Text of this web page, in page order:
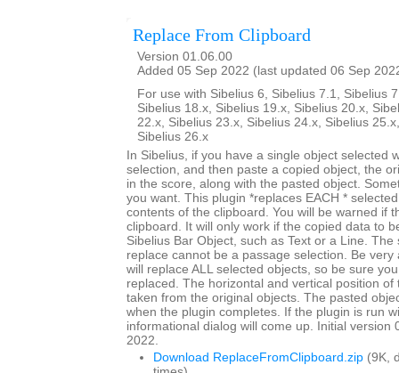
Replace From Clipboard
Version 01.06.00
Added 05 Sep 2022 (last updated 06 Sep
For use with Sibelius 6, Sibelius 7.1, Sibelius
Sibelius 18.x, Sibelius 19.x, Sibelius 20.x,
22.x, Sibelius 23.x, Sibelius 24.x, Sibelius
Sibelius 26.x
In Sibelius, if you have a single object selected
selection, and then paste a copied object, the
in the score, along with the pasted object.
you want. This plugin *replaces EACH *
contents of the clipboard. You will be warned if
clipboard. It will only work if the copied data to
Sibelius Bar Object, such as Text or a Line.
replace cannot be a passage selection. Be
will replace ALL selected objects, so be sure
replaced. The horizontal and vertical position of
taken from the original objects. The pasted
when the plugin completes. If the plugin is run
informational dialog will come up. Initial version
2022.
Download ReplaceFromClipboard.zip (9K,